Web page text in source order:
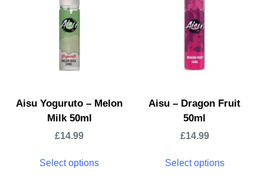
Aisu Yoguruto – Melon
Milk 50ml
£14.99
Select options
Aisu – Dragon Fruit
50ml
£14.99
Select options